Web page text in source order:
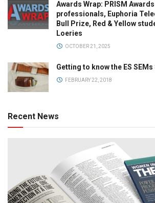
Awards Wrap: PRISM
professionals, Euphoria
Bull Prize, Red & Yellow
Loeries
OCTOBER 21, 2025
Getting to know the ES
FEBRUARY 22, 2018
Recent News